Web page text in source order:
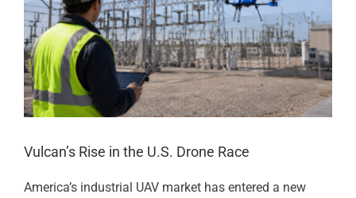
Vulcan’s Rise in the U.S. Drone Race
America’s industrial UAV market has entered a new